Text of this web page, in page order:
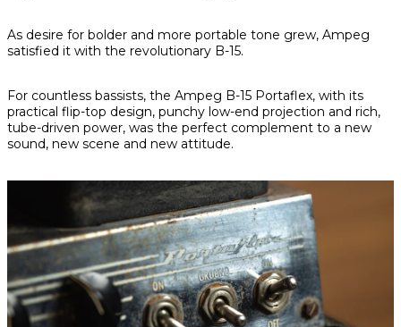
As desire for bolder and more portable tone grew, Ampeg
satisfied it with the revolutionary B-15.
For countless bassists, the Ampeg B-15 Portaflex, with its
practical flip-top design, punchy low-end projection and rich,
tube-driven power, was the perfect complement to a new
sound, new scene and new attitude.